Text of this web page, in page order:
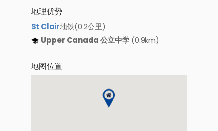
地理优势
St Clair地铁(0.2公里)
Upper Canada 公立中学 (0.9km)
地图位置